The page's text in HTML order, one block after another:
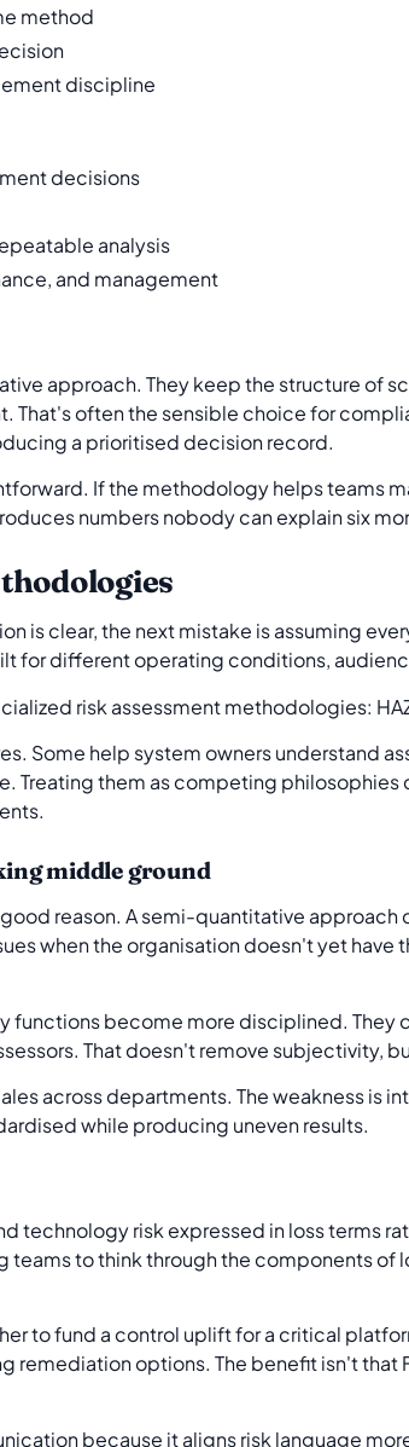
method
discipline
decisions
analysis
and management
approach. They keep the structure of
That's often the sensible choice for
a prioritised decision record.
If the methodology helps teams
numbers nobody can explain six
is clear, the next mistake is assuming
for different operating conditions,
Some help system owners understand
Treating them as competing philosophies
middle ground
reason. A semi-quantitative
when the organisation doesn't yet
functions become more disciplined.
That doesn't remove subjectivity,
across departments. The weakness is
while producing uneven results.
technology risk expressed in loss terms
to think through the components of
to fund a control uplift for a critical
remediation options. The benefit isn't that
because it aligns risk language